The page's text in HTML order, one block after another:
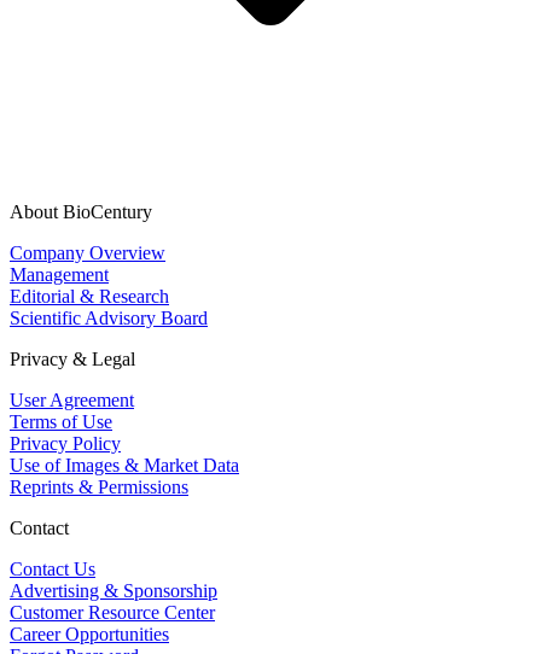
About BioCentury
Company Overview
Management
Editorial & Research
Scientific Advisory Board
Privacy & Legal
User Agreement
Terms of Use
Privacy Policy
Use of Images & Market Data
Reprints & Permissions
Contact
Contact Us
Advertising & Sponsorship
Customer Resource Center
Career Opportunities